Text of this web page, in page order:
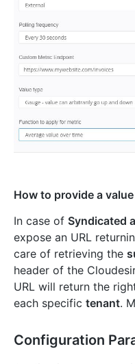
How to provide a
In case of Syndicated
expose an URL
care of retrieving the
header of the
URL will return the
each specific tenant.
Configuration